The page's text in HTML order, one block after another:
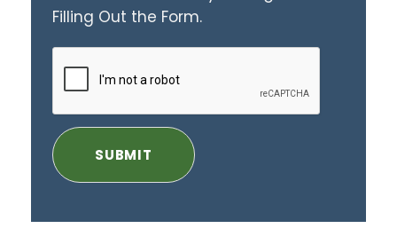
Filling Out the Form.